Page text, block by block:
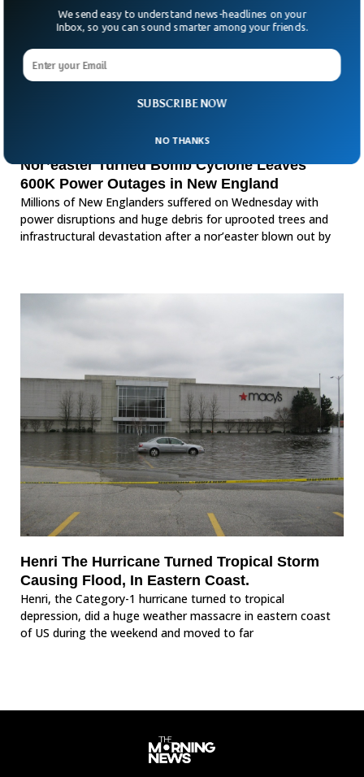
Nor’easter Turned Bomb Cyclone Leaves
600K Power Outages in New England
Millions of New Englanders suffered on Wednesday with
power disruptions and huge debris for uprooted trees and
infrastructural devastation after a nor’easter blown out by
Henri The Hurricane Turned Tropical Storm
Causing Flood, In Eastern Coast.
Henri, the Category-1 hurricane turned to tropical
depression, did a huge weather massacre in eastern coast
of US during the weekend and moved to far
SUBSCRIBE NOW
We send easy to understand news-headlines on your
Inbox, so you can sound smarter among your friends.
NO THANKS